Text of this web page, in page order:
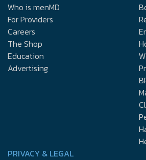
Who is menMD
For Providers
Careers
The Shop
Education
Advertising
PRIVACY & LEGAL